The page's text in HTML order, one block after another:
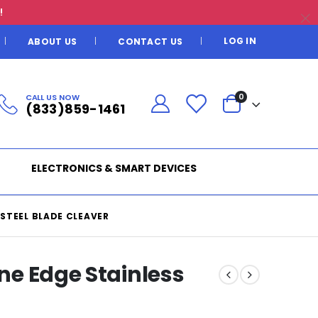
ABOUT US CONTACT US LOG IN
CALL US NOW
(833)859-1461
0
ELECTRONICS & SMART DEVICES
BLADE CLEAVER
Edge Stainless